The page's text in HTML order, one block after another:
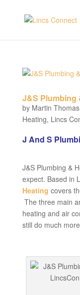
J&S Plumbing
by Martin Thomas
Heating, Lincs
J And S
J&S Plumbing &
expect. Based in
Heating covers
The three main
heating and air
still do much